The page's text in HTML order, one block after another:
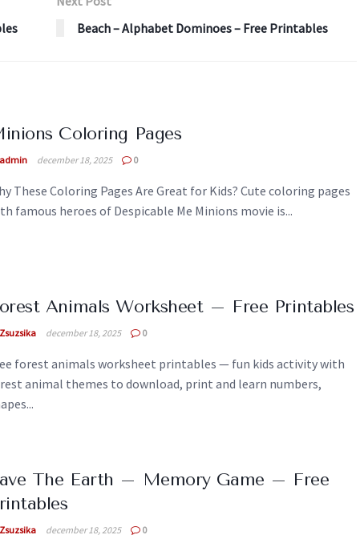
Beach – Alphabet Dominoes – Free Printables
Coloring Pages
admin december 18, 2025 0
These Coloring Pages Are Great for Kids? Cute coloring pages
famous heroes of Despicable Me Minions movie is...
Animals Worksheet – Free Printables
Zsuzsika december 18, 2025 0
forest animals worksheet printables — fun kids activity with
animal themes to download, print and learn numbers,
The Earth – Memory Game – Free
Zsuzsika december 18, 2025 0